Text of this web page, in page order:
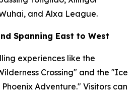
and Alxa League.
Spanning East to West
experiences like the
Crossing" and the "Ice
Adventure." Visitors can